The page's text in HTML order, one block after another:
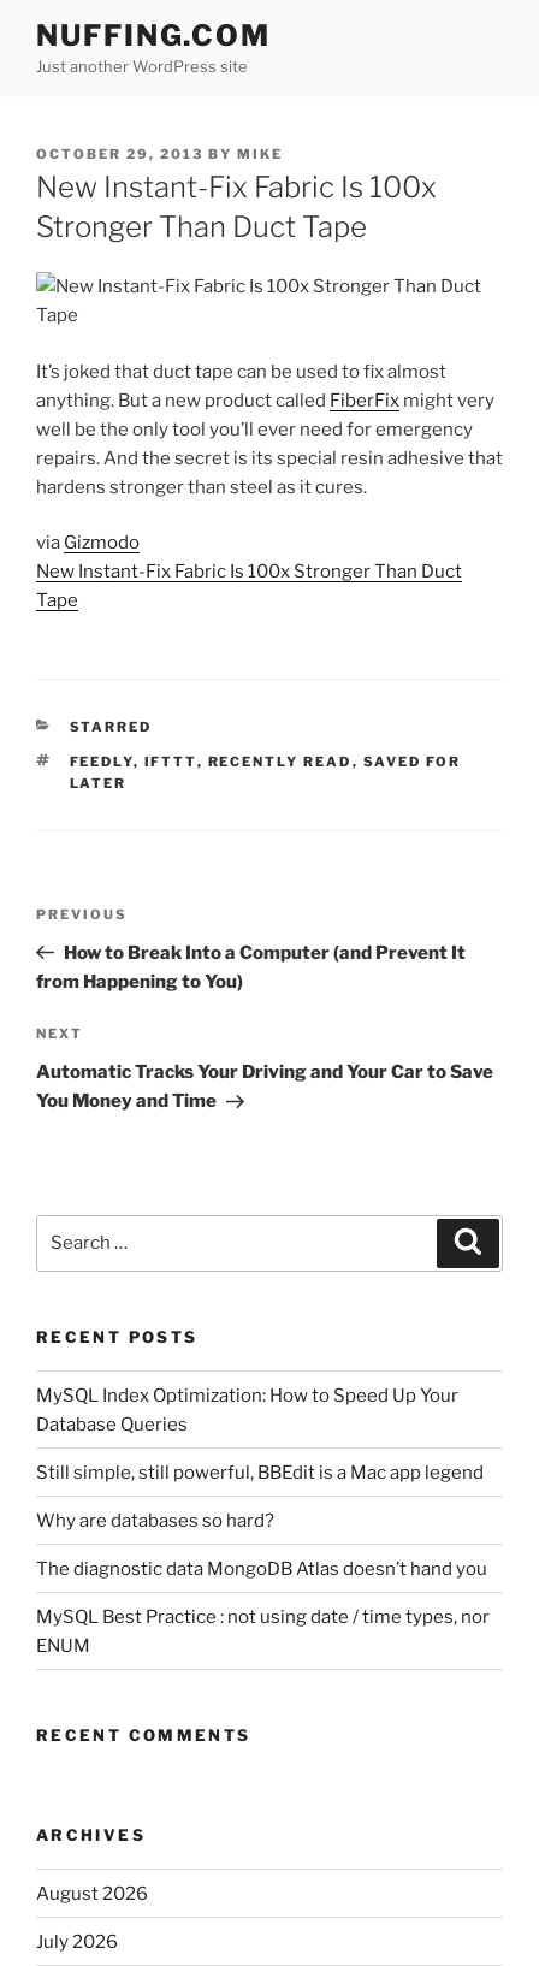
content
NUFFING.COM
Just another WordPress site
POSTED
ON
OCTOBER 29, 2013 BY MIKE
New Instant-Fix Fabric Is 100x
Stronger Than Duct Tape
It’s joked that duct tape can be used to fix almost
anything. But a new product called FiberFix might very
well be the only tool you’ll ever need for emergency
repairs. And the secret is its special resin adhesive that
hardens stronger than steel as it cures.
via Gizmodo
New Instant-Fix Fabric Is 100x Stronger Than Duct
Tape
CATEGORIES
STARRED
TAGS
FEEDLY, IFTTT, RECENTLY READ , SAVED FOR
LATER
Previous
Post
PREVIOUS
How to Break Into a Computer (and Prevent It
from Happening to You)
Next
Post
NEXT
Automatic Tracks Your Driving and Your Car to Save
You Money and Time
RECENT POSTS
MySQL Index Optimization: How to Speed Up Your
Database Queries
Still simple, still powerful, BBEdit is a Mac app legend
Why are databases so hard?
The diagnostic data MongoDB Atlas doesn’t hand you
MySQL Best Practice : not using date / time types, nor
ENUM
RECENT COMMENTS
ARCHIVES
August 2026
July 2026